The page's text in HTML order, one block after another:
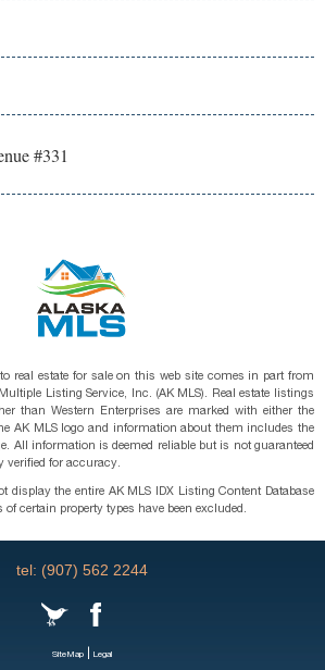
#331
real estate for sale on this web site comes in part from
Listing Service, Inc. (AK MLS). Real estate listings
than Western Enterprises are marked with either the
AK MLS logo and information about them includes the
All information is deemed reliable but is not guaranteed
verified for accuracy.
display the entire AK MLS IDX Listing Content Database
certain property types have been excluded.
tel: (907) 562 2244
SiteMap| Legal